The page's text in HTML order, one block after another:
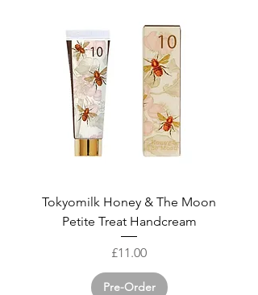
Tokyomilk Honey & The Moon
Petite Treat Handcream
Price
£11.00
Pre-Order